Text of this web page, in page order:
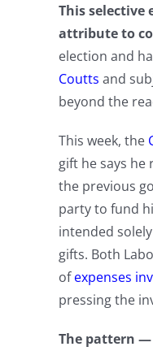
This
attribute to
election and
Coutts and
beyond the
This week, the
gift he says
the previous
party to fund
intended
gifts. Both
ofexpenses
pressing the
The pattern